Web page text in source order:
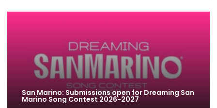
San Marino: Submissions open for Dreaming San
Marino Song Contest 2026-2027